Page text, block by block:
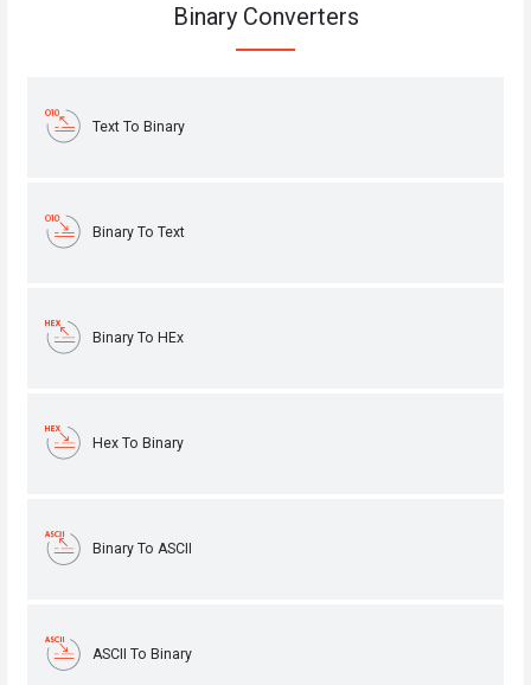
Binary Converters
Text To Binary
Binary To Text
Binary To HEx
Hex To Binary
Binary To ASCII
ASCII To Binary